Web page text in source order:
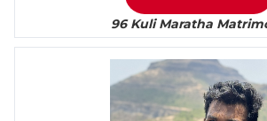
96 Kuli Maratha